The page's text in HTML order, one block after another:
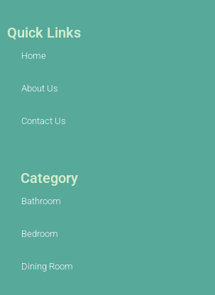
Quick Links
Home
About Us
Contact Us
Category
Bathroom
Bedroom
Dining Room